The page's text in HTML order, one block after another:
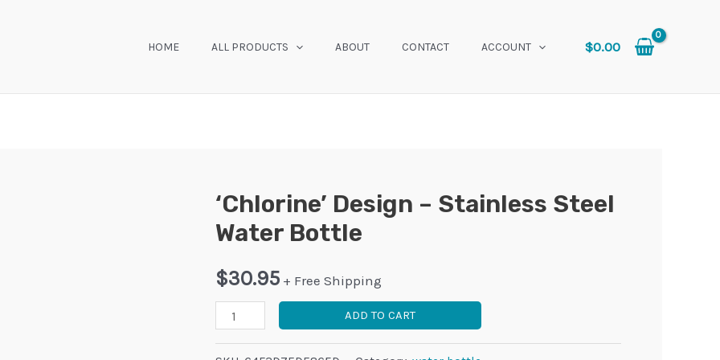
HOME ALL PRODUCTS ABOUT CONTACT ACCOUNT $0.00
‘Chlorine’ Design – Stainless Steel
Water Bottle
$30.95 + Free Shipping
'Chlorine'
ADD TO CART